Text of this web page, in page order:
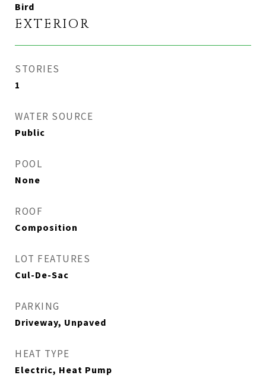
Bird
EXTERIOR
STORIES
1
WATER SOURCE
Public
POOL
None
ROOF
Composition
LOT FEATURES
Cul-De-Sac
PARKING
Driveway, Unpaved
HEAT TYPE
Electric, Heat Pump